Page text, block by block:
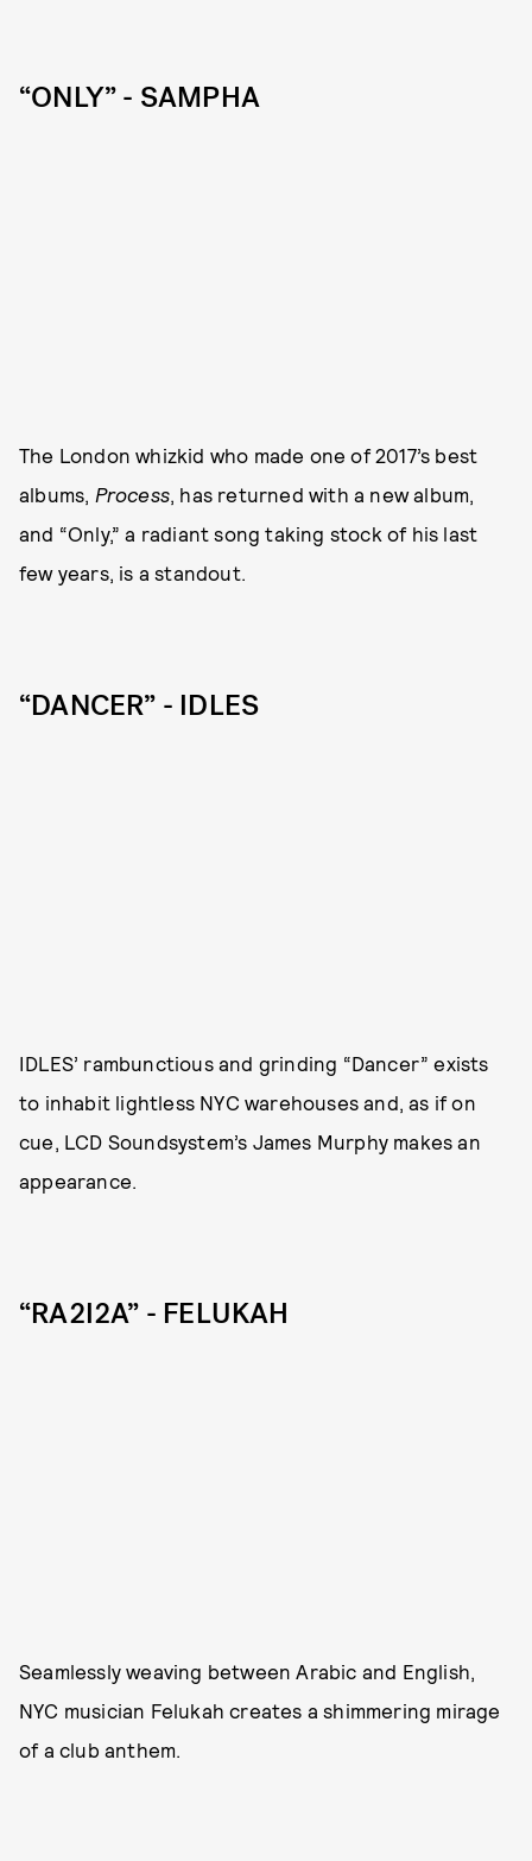
“ONLY” - SAMPHA
The London whizkid who made one of 2017’s best
albums, Process, has returned with a new album,
and “Only,” a radiant song taking stock of his last
few years, is a standout.
“DANCER” - IDLES
IDLES’ rambunctious and grinding “Dancer” exists
to inhabit lightless NYC warehouses and, as if on
cue, LCD Soundsystem’s James Murphy makes an
appearance.
“RA2I2A” - FELUKAH
Seamlessly weaving between Arabic and English,
NYC musician Felukah creates a shimmering mirage
of a club anthem.